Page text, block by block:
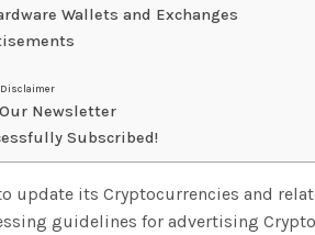
Wallets and Exchanges
Disclaimer
Newsletter
Subscribed!
update its Cryptocurrencies and
guidelines for advertising